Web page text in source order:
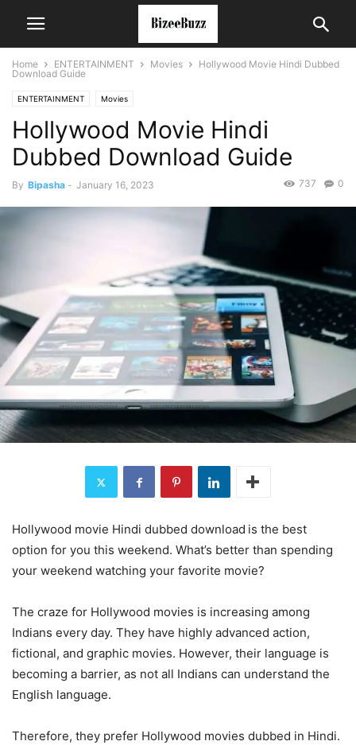
Home ENTERTAINMENT Movies
Hollywood Movie Hindi Dubbed
Download Guide
ENTERTAINMENT Movies
Hollywood Movie Hindi
Dubbed Download Guide
By Bipasha - January 16, 2023 0
737
Hollywood movie Hindi dubbed download is the best
option for you this weekend. What’s better than spending
your weekend watching your favorite movie?
The craze for Hollywood movies is increasing among
Indians every day. They have highly advanced action,
fictional, and graphic movies. However, their language is
becoming a barrier, as not all Indians can understand the
English language.
Therefore, they prefer Hollywood movies dubbed in Hindi.